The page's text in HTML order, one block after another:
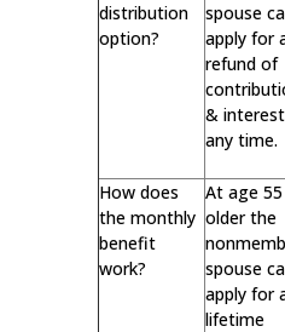
distribution
option?
spouse
apply for
refund of
&
any time.
How does
the monthly
benefit
work?
At age
older the
spouse
apply for
lifetime